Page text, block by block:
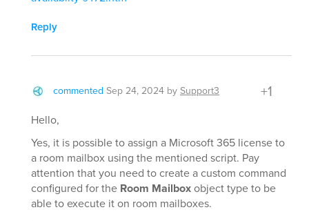
Reply
commented Sep 24, 2024 bySupport3 +1
Hello,
Yes, it is possible to assign a Microsoft 365 license to
a room mailbox using the mentioned script. Pay
attention that you need to create a custom command
configured for the Room Mailboxobject type to be
able to execute it on room mailboxes.